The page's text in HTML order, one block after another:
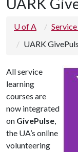
UARK
U of A
UARK
All service
learning
courses are
now integrated
on GivePulse,
the UA’s online
volunteering